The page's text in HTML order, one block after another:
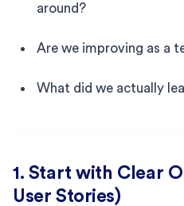
around?
Are we improving as a
What did we actually
1. Start with Clear
User Stories)